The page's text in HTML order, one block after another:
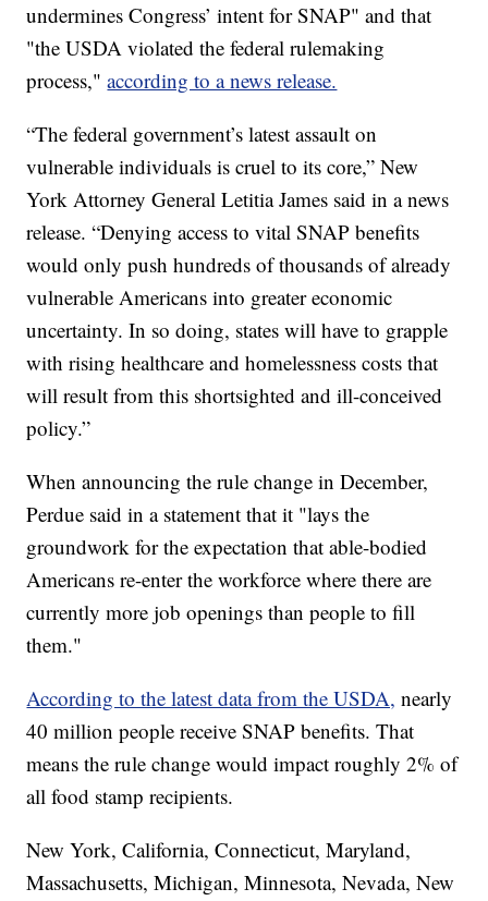
undermines Congress’ intent for SNAP" and that
"the USDA violated the federal rulemaking
process,"according to a news release.
“The federal government’s latest assault on
vulnerable individuals is cruel to its core,” New
York Attorney General Letitia James said in a news
release. “Denying access to vital SNAP benefits
would only push hundreds of thousands of already
vulnerable Americans into greater economic
uncertainty. In so doing, states will have to grapple
with rising healthcare and homelessness costs that
will result from this shortsighted and ill-conceived
policy.”
When announcing the rule change in December,
Perdue said in a statement that it "lays the
groundwork for the expectation that able-bodied
Americans re-enter the workforce where there are
currently more job openings than people to fill
them."
According to the latest data from the USDA, nearly
40 million people receive SNAP benefits. That
means the rule change would impact roughly 2% of
all food stamp recipients.
New York, California, Connecticut, Maryland,
Massachusetts, Michigan, Minnesota, Nevada, New